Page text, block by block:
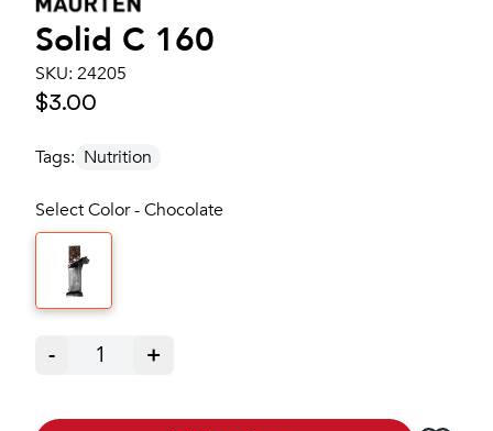
Solid C 160
SKU: 24205
$3.00
Tags: Nutrition
Select Color - Chocolate
- 1 +